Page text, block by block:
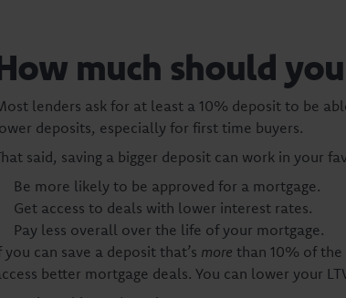
much should
lenders ask for at least a 10% deposit to be
deposits, especially for first time buyers.
said, saving a bigger deposit can work in your
Be more likely to be approved for a mortgage.
Get access to deals with lower interest rates.
Pay less overall over the life of your mortgage.
you can save a deposit that’s more than 10% of the
better mortgage deals. You can lower your